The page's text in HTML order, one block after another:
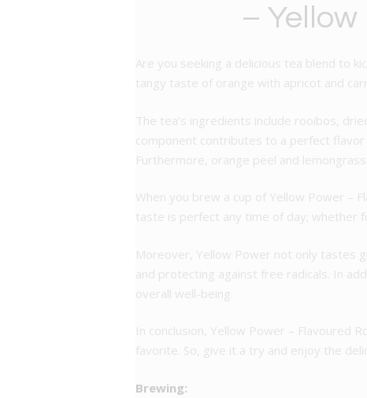
–
Are you seeking a delicious tea blend to
tangy taste of orange with apricot and
The tea’s ingredients include rooibos,
component contributes to a perfect flavor
Furthermore, orange peel and
When you brew a cup of Yellow Power –
taste is perfect any time of day; whether
Moreover, Yellow Power not only tastes
and protecting against free radicals. In
overall well-being.
In conclusion, Yellow Power – Flavoured
favorite. So, give it a try and enjoy the
Brewing: